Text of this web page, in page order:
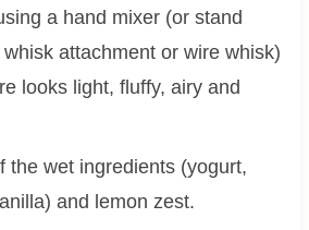
a hand mixer (or stand
attachment or wire whisk)
looks light, fluffy, airy and
the wet ingredients (yogurt,
and lemon zest.